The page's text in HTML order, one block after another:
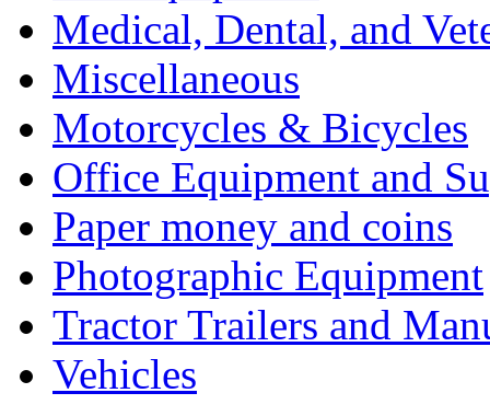
Medical, Dental, and
Miscellaneous
Motorcycles & Bicycles
Office Equipment and
Paper money and coins
Photographic Equipment
Tractor Trailers and
Vehicles